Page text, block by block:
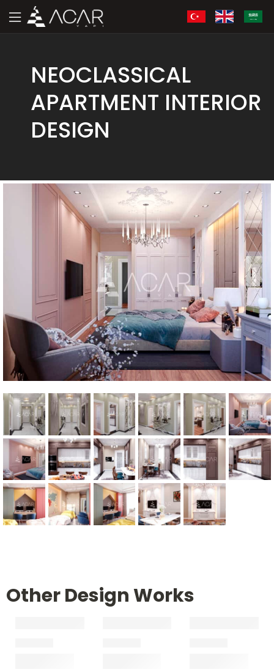
NEOCLASSICAL
APARTMENT INTERIOR
DESIGN
Other Design Works